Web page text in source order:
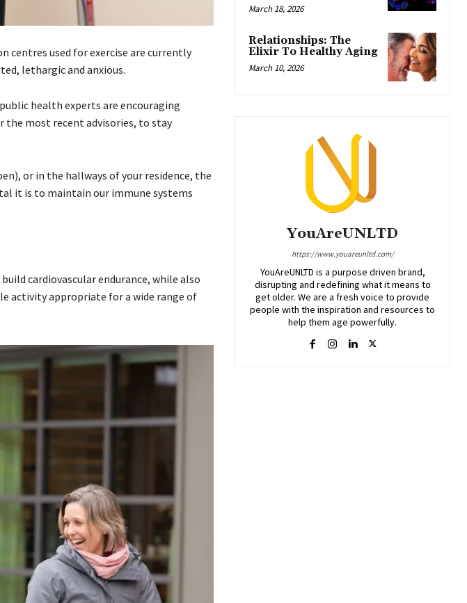
centres used for exercise are currently
lethargic and anxious.
health experts are encouraging
the most recent advisories, to stay
or in the hallways of your residence, the
it is to maintain our immune systems
cardiovascular endurance, while also
activity appropriate for a wide range of
March 18, 2026
Relationships: The
Elixir To Healthy Aging
March 10, 2026
YouAreUNLTD
https://www.youareunltd.com/
YouAreUNLTD is a purpose driven brand,
disrupting and redefining what it means to
get older. We are a fresh voice to provide
people with the inspiration and resources to
help them age powerfully.